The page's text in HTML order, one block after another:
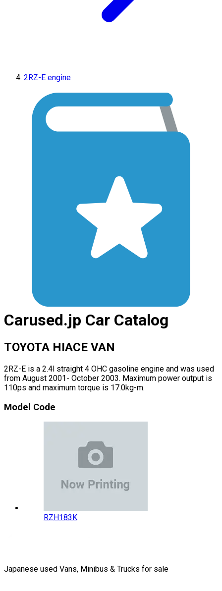
2RZ-E engine
Carused.jp Car Catalog
TOYOTA HIACE VAN
2RZ-E is a 2.4l straight 4 OHC gasoline engine and was used
from August 2001- October 2003. Maximum power output is
110ps and maximum torque is 17.0kg-m.
Model Code
RZH183K
Japanese used Vans, Minibus & Trucks for sale